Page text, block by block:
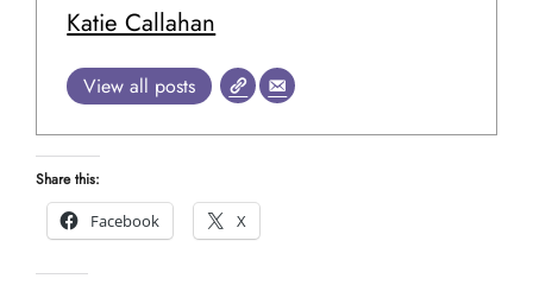
Katie Callahan
View all posts
Share this:
Facebook
X